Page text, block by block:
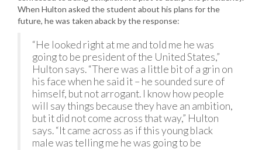
When Hulton asked the student about his plans for the
future, he was taken aback by the response:
“He looked right at me and told me he was
going to be president of the United States,”
Hulton says. “There was a little bit of a grin on
his face when he said it – he sounded sure of
himself, but not arrogant. I know how people
will say things because they have an ambition,
but it did not come across that way,” Hulton
says. “It came across as if this young black
male was telling me he was going to be